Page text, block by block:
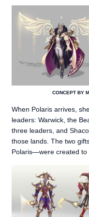
CONCEPT BY
When Polaris arrives,
leaders: Warwick, the
three leaders, and
those lands. The two
Polaris—were created to